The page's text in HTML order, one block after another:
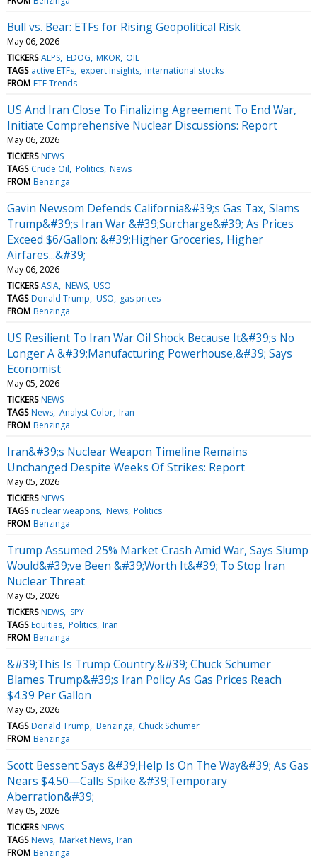
Bull vs. Bear: ETFs for Rising Geopolitical Risk
May 06, 2026
TICKERS ALPS EDOG MKOR OIL
TAGS active ETFs expert insights international stocks
FROM ETF Trends
US And Iran Close To Finalizing Agreement To End War,
Initiate Comprehensive Nuclear Discussions: Report
May 06, 2026
TICKERS NEWS
TAGS Crude Oil Politics News
FROM Benzinga
Gavin Newsom Defends California&#39;s Gas Tax, Slams
Trump&#39;s Iran War &#39;Surcharge&#39; As Prices
Exceed $6/Gallon: &#39;Higher Groceries, Higher
Airfares...&#39;
May 06, 2026
TICKERS ASIA NEWS USO
TAGS Donald Trump USO
gas prices
FROM Benzinga
US Resilient To Iran War Oil Shock Because It&#39;s No
Longer A &#39;Manufacturing Powerhouse,&#39; Says
Economist
May 05, 2026
TICKERS NEWS
TAGS News Analyst Color Iran
FROM Benzinga
Iran&#39;s Nuclear Weapon Timeline Remains
Unchanged Despite Weeks Of Strikes: Report
May 05, 2026
TICKERS NEWS
TAGS nuclear weapons News Politics
FROM Benzinga
Trump Assumed 25% Market Crash Amid War, Says Slump
Would&#39;ve Been &#39;Worth It&#39; To Stop Iran
Nuclear Threat
May 05, 2026
TICKERS NEWS SPY
TAGS Equities Politics Iran
FROM Benzinga
&#39;This Is Trump Country:&#39; Chuck Schumer
Blames Trump&#39;s Iran Policy As Gas Prices Reach
$4.39 Per Gallon
May 05, 2026
TAGS Donald Trump Benzinga Chuck Schumer
FROM Benzinga
Scott Bessent Says &#39;Help Is On The Way&#39; As Gas
Nears $4.50—Calls Spike &#39;Temporary
Aberration&#39;
May 05, 2026
TICKERS NEWS
TAGS News Market News Iran
FROM Benzinga